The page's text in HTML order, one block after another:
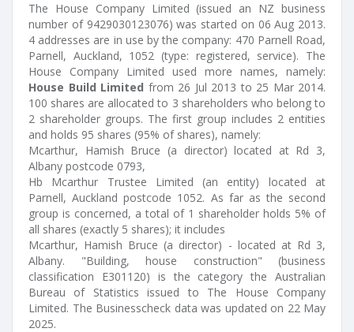
The House Company Limited (issued an NZ business
number of 9429030123076) was started on 06 Aug 2013.
4 addresses are in use by the company: 470 Parnell Road,
Parnell, Auckland, 1052 (type: registered, service). The
House Company Limited used more names, namely:
House Build Limited from 26 Jul 2013 to 25 Mar 2014.
100 shares are allocated to 3 shareholders who belong to
2 shareholder groups. The first group includes 2 entities
and holds 95 shares (95% of shares), namely:
Mcarthur, Hamish Bruce (a director) located at Rd 3,
Albany postcode 0793,
Hb Mcarthur Trustee Limited (an entity) located at
Parnell, Auckland postcode 1052. As far as the second
group is concerned, a total of 1 shareholder holds 5% of
all shares (exactly 5 shares); it includes
Mcarthur, Hamish Bruce (a director) - located at Rd 3,
Albany. "Building, house construction" (business
classification E301120) is the category the Australian
Bureau of Statistics issued to The House Company
Limited. The Businesscheck data was updated on 22 May
2025.